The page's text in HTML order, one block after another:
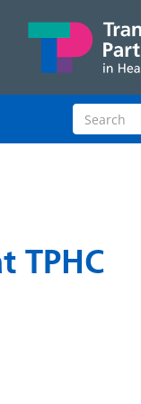
Search site
TPHC